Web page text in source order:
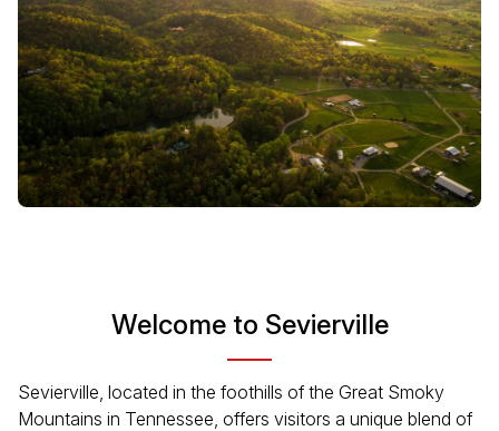
Welcome to Sevierville
Sevierville, located in the foothills of the Great Smoky
Mountains in Tennessee, offers visitors a unique blend of